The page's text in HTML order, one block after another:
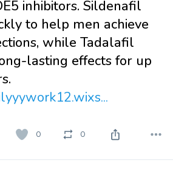
inhibitors. Sildenafil
to help men achieve
while Tadalafil
lasting effects for up
0 0